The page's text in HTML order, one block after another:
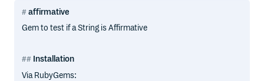
affirmative
Gem to test if a String is Affirmative
Installation
Via RubyGems: